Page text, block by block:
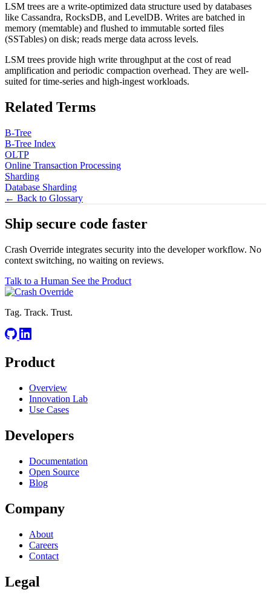
LSM trees are a write-optimized data structure used by databases
like Cassandra, RocksDB, and LevelDB. Writes are batched in
memory (memtable) and flushed to immutable sorted files
(SSTables) on disk; reads merge data across levels.
LSM trees provide high write throughput at the cost of read
amplification and periodic compaction overhead. They are well-
suited for time-series and high-ingest workloads.
Related Terms
B-Tree
B-Tree Index
OLTP
Online Transaction Processing
Sharding
Database Sharding
← Back to Glossary
Ship secure code faster
Crash Override integrates security into the developer workflow. No
context switching, no waiting on reviews.
Talk to a Human See the Product
Tag. Track. Trust.
Product
Overview
Innovation Lab
Use Cases
Developers
Documentation
Open Source
Blog
Company
About
Careers
Contact
Legal